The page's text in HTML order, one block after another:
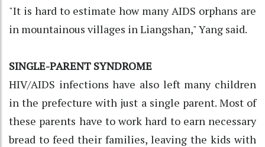
"It is hard to estimate how many AIDS orphans are
in mountainous villages in Liangshan," Yang said.
SINGLE-PARENT SYNDROME
HIV/AIDS infections have also left many children
in the prefecture with just a single parent. Most of
these parents have to work hard to earn necessary
bread to feed their families, leaving the kids with